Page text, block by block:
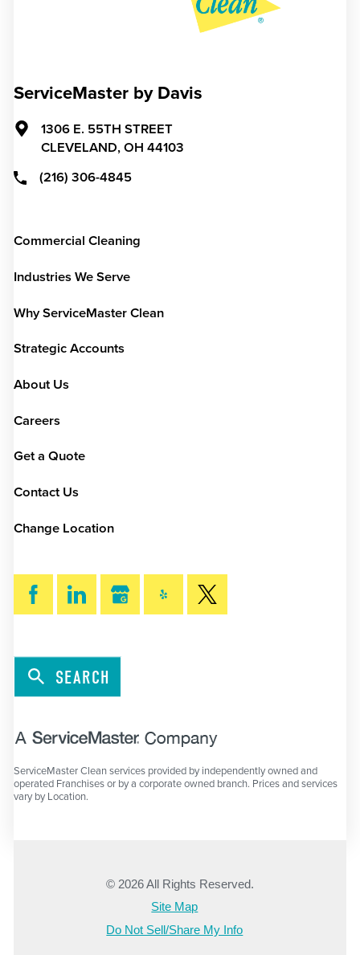
ServiceMaster by Davis
1306 E. 55TH STREET
CLEVELAND, OH 44103
(216) 306-4845
Commercial Cleaning
Industries We Serve
Why ServiceMaster Clean
Strategic Accounts
About Us
Careers
Get a Quote
Contact Us
Change Location
SEARCH
ServiceMaster Clean services provided by independently owned and
operated Franchises or by a corporate owned branch. Prices and services
vary by Location.
© 2026 All Rights Reserved.
Site Map
Do Not Sell/Share My Info